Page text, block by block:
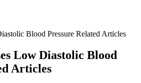
Blood Pressure Related Articles
Low Diastolic Blood
Articles